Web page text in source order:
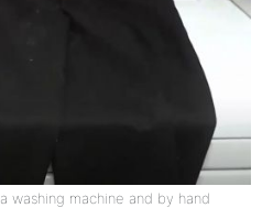
washing machine and by hand